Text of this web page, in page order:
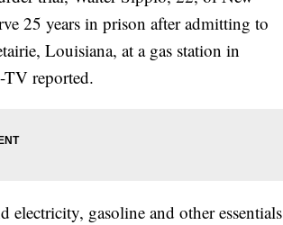
25 years in prison after admitting to
Louisiana, at a gas station in
reported.
electricity, gasoline and other essentials